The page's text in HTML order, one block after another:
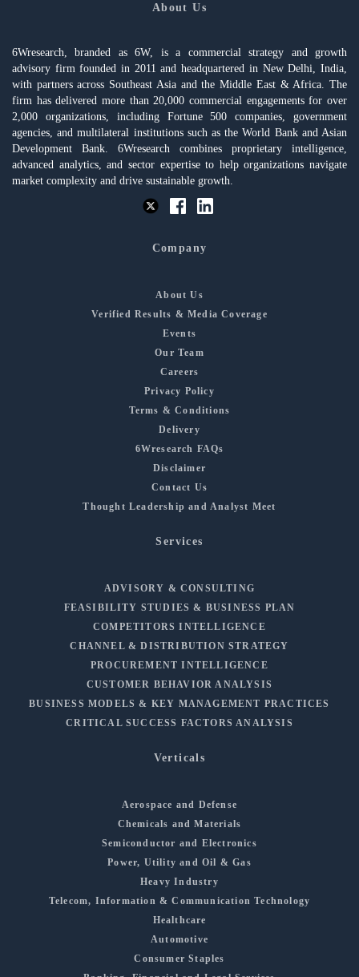
About Us
6Wresearch, branded as 6W, is a commercial strategy and growth
advisory firm founded in 2011 and headquartered in New Delhi, India,
with partners across Southeast Asia and the Middle East & Africa. The
firm has delivered more than 20,000 commercial engagements for over
2,000 organizations, including Fortune 500 companies, government
agencies, and multilateral institutions such as the World Bank and Asian
Development Bank. 6Wresearch combines proprietary intelligence,
advanced analytics, and sector expertise to help organizations navigate
market complexity and drive sustainable growth.
Company
About Us
Verified Results & Media Coverage
Events
Our Team
Careers
Privacy Policy
Terms & Conditions
Delivery
6Wresearch FAQs
Disclaimer
Contact Us
Thought Leadership and Analyst Meet
Services
ADVISORY & CONSULTING
FEASIBILITY STUDIES & BUSINESS PLAN
COMPETITORS INTELLIGENCE
CHANNEL & DISTRIBUTION STRATEGY
PROCUREMENT INTELLIGENCE
CUSTOMER BEHAVIOR ANALYSIS
BUSINESS MODELS & KEY MANAGEMENT PRACTICES
CRITICAL SUCCESS FACTORS ANALYSIS
Verticals
Aerospace and Defense
Chemicals and Materials
Semiconductor and Electronics
Power, Utility and Oil & Gas
Heavy Industry
Telecom, Information & Communication Technology
Healthcare
Automotive
Consumer Staples